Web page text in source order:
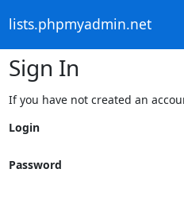
lists.phpmyadmin.net
Sign In
If you have not created an
Login
Password